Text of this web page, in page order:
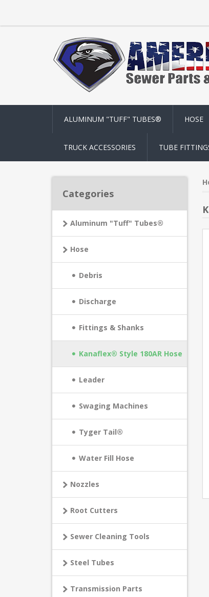
ALUMINUM "TUFF" TUBES® HOSE
TRUCK ACCESSORIES TUBE
Categories
Aluminum "Tuff" Tubes®
Hose
Debris
Discharge
Fittings & Shanks
Kanaflex® Style 180AR Hose
Leader
Swaging Machines
Tyger Tail®
Water Fill Hose
Nozzles
Root Cutters
Sewer Cleaning Tools
Steel Tubes
Transmission Parts